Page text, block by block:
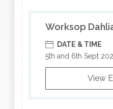
Worksop
DATE & TIME
5th and 6th Sept
View